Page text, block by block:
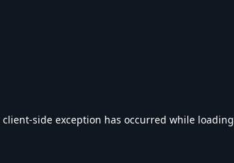
client-side exception has occurred while loading